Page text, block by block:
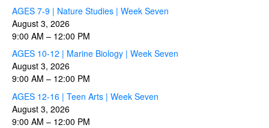
AGES 7-9 | Nature Studies | Week Seven
August 3, 2026
9:00 AM – 12:00 PM
AGES 10-12 | Marine Biology | Week Seven
August 3, 2026
9:00 AM – 12:00 PM
AGES 12-16 | Teen Arts | Week Seven
August 3, 2026
9:00 AM – 12:00 PM